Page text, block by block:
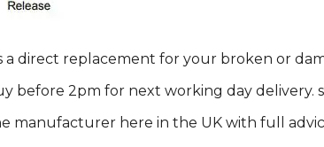
a direct replacement for your broken or
before 2pm for next working day delivery.
manufacturer here in the UK with full